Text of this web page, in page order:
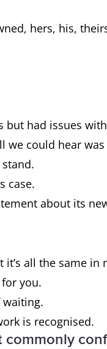
hers, his,
but had issues
we could hear
case.
about its
it’s all the same in
you.
waiting.
is recognised.